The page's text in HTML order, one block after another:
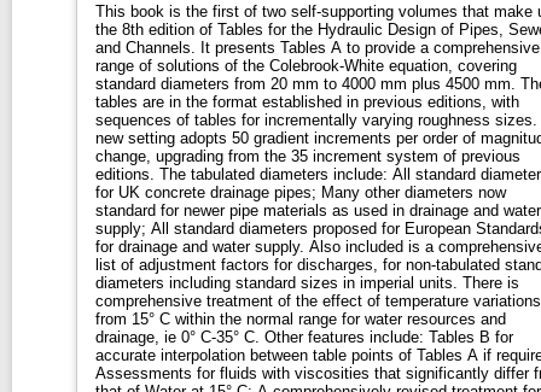
This book is the first of two self-supporting volumes that make
the 8th edition of Tables for the Hydraulic Design of Pipes,
and Channels. It presents Tables A to provide a comprehensive
range of solutions of the Colebrook-White equation, covering
standard diameters from 20 mm to 4000 mm plus 4500 mm.
tables are in the format established in previous editions, with
sequences of tables for incrementally varying roughness sizes.
new setting adopts 50 gradient increments per order of
change, upgrading from the 35 increment system of previous
editions. The tabulated diameters include: All standard diameters
for UK concrete drainage pipes; Many other diameters now
standard for newer pipe materials as used in drainage and water
supply; All standard diameters proposed for European
for drainage and water supply. Also included is a
list of adjustment factors for discharges, for non-tabulated
diameters including standard sizes in imperial units. There is
comprehensive treatment of the effect of temperature variations
from 15° C within the normal range for water resources and
drainage, ie 0° C-35° C. Other features include: Tables B for
accurate interpolation between table points of Tables A if
Assessments for fluids with viscosities that significantly differ